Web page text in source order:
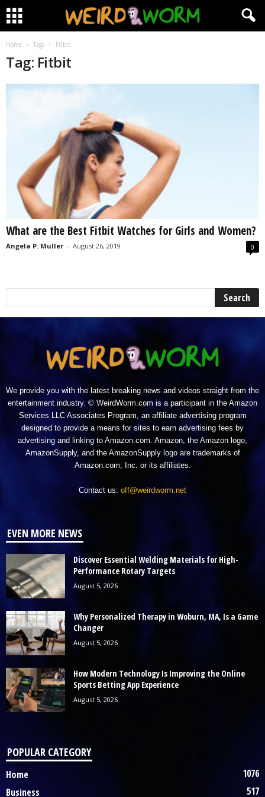
Home Tags Fitbit
Tag: Fitbit
What are the Best Fitbit Watches for Girls and Women?
Angela P. Muller - August 26, 2019 0
We provide you with the latest breaking news and videos straight from the
entertainment industry. © WeirdWorm.com is a participant in the Amazon
Services LLC Associates Program, an affiliate advertising program
designed to provide a means for sites to earn advertising fees by
advertising and linking to Amazon.com. Amazon, the Amazon logo,
AmazonSupply, and the AmazonSupply logo are trademarks of
Amazon.com, Inc. or its affiliates.
Contact us: off@weirdworm.net
EVEN MORE NEWS
Discover Essential Welding Materials for High-
Performance Rotary Targets
August 5, 2026
Why Personalized Therapy in Woburn, MA, Is a Game
Changer
August 5, 2026
How Modern Technology Is Improving the Online
Sports Betting App Experience
August 5, 2026
POPULAR CATEGORY
Home
1076
Business
517